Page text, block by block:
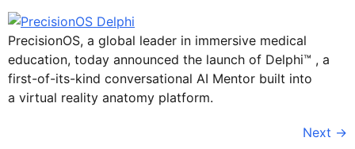
PrecisionOS, a global leader in immersive medical
education, today announced the launch of Delphi™ , a
first-of-its-kind conversational AI Mentor built into
a virtual reality anatomy platform.
Next →